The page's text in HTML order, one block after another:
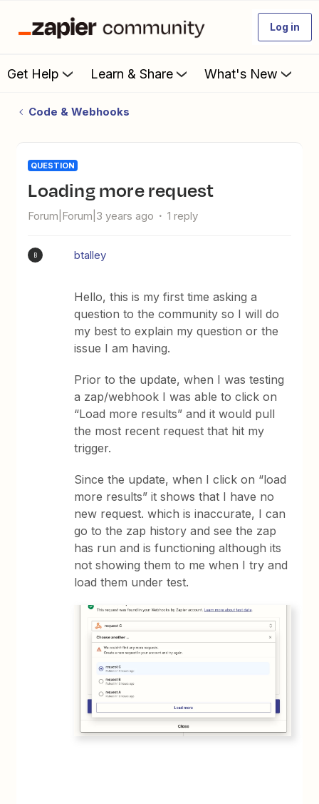
Log in
Get Help Learn & Share What's New
Code & Webhooks
QUESTION
Loading more request
Forum|Forum|3 years ago 1 reply
B btalley
Hello, this is my first time asking a
question to the community so I will do
my best to explain my question or the
issue I am having.
Prior to the update, when I was testing
a zap/webhook I was able to click on
“Load more results” and it would pull
the most recent request that hit my
trigger.
Since the update, when I click on “load
more results” it shows that I have no
new request. which is inaccurate, I can
go to the zap history and see the zap
has run and is functioning although its
not showing them to me when I try and
load them under test.